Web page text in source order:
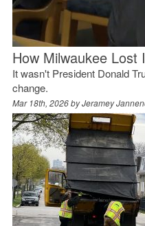
How Milwaukee Lost
It wasn't President Donald
change.
Mar 18th, 2026 byJeramey